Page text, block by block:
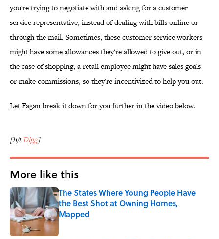
you're trying to negotiate with and asking for a customer
service representative, instead of dealing with bills online or
through the mail. Sometimes, these customer service workers
might have some allowances they're allowed to give out, or in
the case of shopping, a retail employee might have sales goals
or make commissions, so they're incentivized to help you out.
Let Fagan break it down for you further in the video below.
[h/tDigg]
More like this
The States Where Young People Have
the Best Shot at Owning Homes,
Mapped
Published by on Invalid Date